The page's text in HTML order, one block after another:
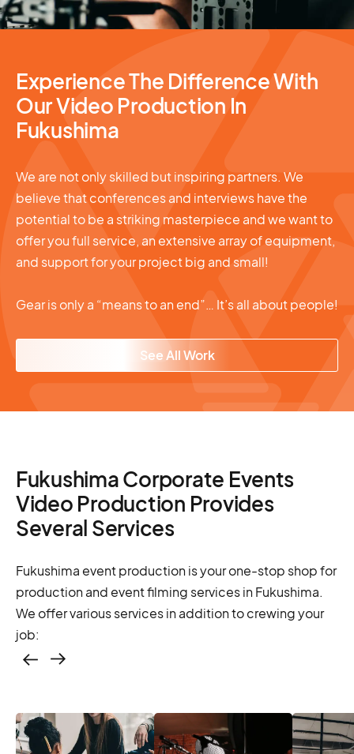
Experience The Difference With
Our Video Production In
Fukushima
We are not only skilled but inspiring partners. We
believe that conferences and interviews have the
potential to be a striking masterpiece and we want to
offer you full service, an extensive array of equipment,
and support for your project big and small!
Gear is only a “means to an end”… It’s all about people!
See All Work
Fukushima Corporate Events
Video Production Provides
Several Services
Fukushima event production is your one-stop shop for
production and event filming services in Fukushima.
We offer various services in addition to crewing your
job:
casting